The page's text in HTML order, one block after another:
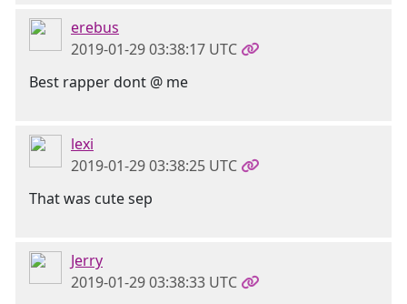
erebus
2019-01-29 03:38:17 UTC
Best rapper dont @ me
lexi
2019-01-29 03:38:25 UTC
That was cute sep
Jerry
2019-01-29 03:38:33 UTC